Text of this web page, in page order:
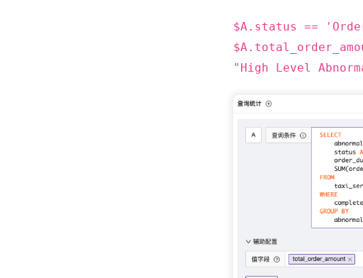
$A.status ==
"High Level